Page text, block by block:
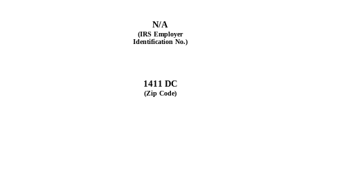
N/A
(IRS Employer
Identification No.)
1411 DC
(Zip Code)